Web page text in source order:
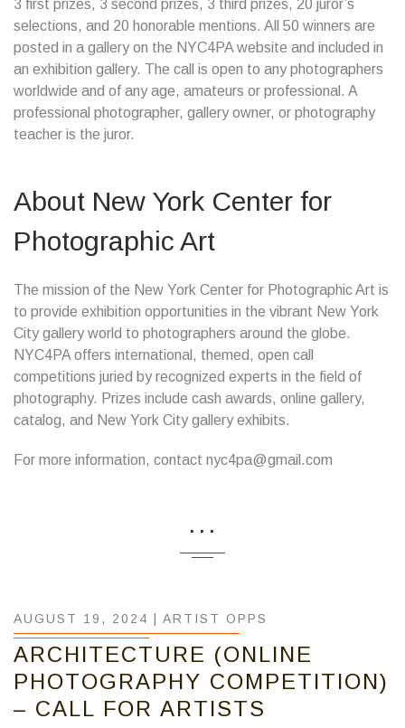
3 first prizes, 3 second prizes, 3 third prizes, 20 juror’s
selections, and 20 honorable mentions. All 50 winners are
posted in a gallery on the NYC4PA website and included in
an exhibition gallery. The call is open to any photographers
worldwide and of any age, amateurs or professional. A
professional photographer, gallery owner, or photography
teacher is the juror.
About New York Center for
Photographic Art
The mission of the New York Center for Photographic Art is
to provide exhibition opportunities in the vibrant New York
City gallery world to photographers around the globe.
NYC4PA offers international, themed, open call
competitions juried by recognized experts in the field of
photography. Prizes include cash awards, online gallery,
catalog, and New York City gallery exhibits.
For more information, contact nyc4pa@gmail.com
...
AUGUST 19, 2024 | ARTIST OPPS
ARCHITECTURE (ONLINE
PHOTOGRAPHY COMPETITION)
– CALL FOR ARTISTS